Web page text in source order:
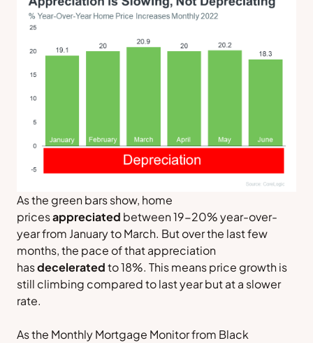
As the green bars show, home
pricesappreciated between 19-20% year-over-
year from January to March. But over the last few
months, the pace of that appreciation
hasdeceleratedto 18%. This means price growth is
still climbing compared to last year but at a slower
rate.
As the Monthly Mortgage Monitorfrom Black